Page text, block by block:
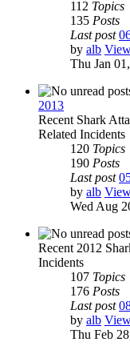
112 Topics
135 Posts
Last post
by alb
Thu Jan
2013
Recent Shark
Related Incidents
120 Topics
190 Posts
Last post
by alb
Wed Aug
Recent 2012
Incidents
107 Topics
176 Posts
Last post
by alb
Thu Feb